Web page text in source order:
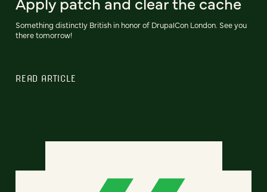
Something distinctly British in honor of DrupalCon London. See you
there tomorrow!
READ ARTICLE